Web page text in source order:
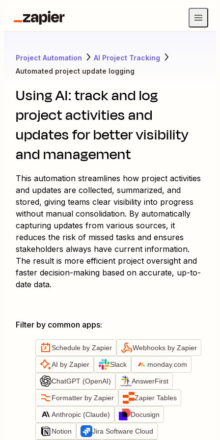
Project Automation
AI Project Tracking
Automated project update logging
Using AI: track and log
project activities and
updates for better visibility
and management
This automation streamlines how project activities
and updates are collected, summarized, and
stored, giving teams clear visibility into progress
without manual consolidation. By automatically
capturing updates from various sources, it
reduces the risk of missed tasks and ensures
stakeholders always have current information.
The result is more efficient project oversight and
faster decision-making based on accurate, up-to-
date data.
Filter by common apps:
Schedule by Zapier Webhooks by Zapier
AI by Zapier Slack monday.com
ChatGPT (OpenAI) AnswerFirst
Formatter by Zapier Zapier Tables
Anthropic (Claude) Docusign
Notion Jira Software Cloud